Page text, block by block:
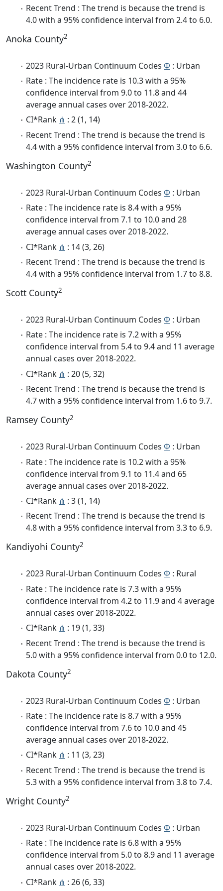
Recent Trend : The trend is because the trend is
4.0 with a 95% confidence interval from 2.4 to 6.0.
Anoka County2
2023 Rural-Urban Continuum Codes Φ : Urban
Rate : The incidence rate is 10.3 with a 95%
confidence interval from 9.0 to 11.8 and 44
average annual cases over 2018-2022.
CI*Rank ⋔ : 2 (1, 14)
Recent Trend : The trend is because the trend is
4.4 with a 95% confidence interval from 3.0 to 6.6.
Washington County2
2023 Rural-Urban Continuum Codes Φ : Urban
Rate : The incidence rate is 8.4 with a 95%
confidence interval from 7.1 to 10.0 and 28
average annual cases over 2018-2022.
CI*Rank ⋔ : 14 (3, 26)
Recent Trend : The trend is because the trend is
4.4 with a 95% confidence interval from 1.7 to 8.8.
Scott County2
2023 Rural-Urban Continuum Codes Φ : Urban
Rate : The incidence rate is 7.2 with a 95%
confidence interval from 5.4 to 9.4 and 11 average
annual cases over 2018-2022.
CI*Rank ⋔ : 20 (5, 32)
Recent Trend : The trend is because the trend is
4.7 with a 95% confidence interval from 1.6 to 9.7.
Ramsey County2
2023 Rural-Urban Continuum Codes Φ : Urban
Rate : The incidence rate is 10.2 with a 95%
confidence interval from 9.1 to 11.4 and 65
average annual cases over 2018-2022.
CI*Rank ⋔ : 3 (1, 14)
Recent Trend : The trend is because the trend is
4.8 with a 95% confidence interval from 3.3 to 6.9.
Kandiyohi County2
2023 Rural-Urban Continuum Codes Φ : Rural
Rate : The incidence rate is 7.3 with a 95%
confidence interval from 4.2 to 11.9 and 4 average
annual cases over 2018-2022.
CI*Rank ⋔ : 19 (1, 33)
Recent Trend : The trend is because the trend is
5.0 with a 95% confidence interval from 0.0 to 12.0.
Dakota County2
2023 Rural-Urban Continuum Codes Φ : Urban
Rate : The incidence rate is 8.7 with a 95%
confidence interval from 7.6 to 10.0 and 45
average annual cases over 2018-2022.
CI*Rank ⋔ : 11 (3, 23)
Recent Trend : The trend is because the trend is
5.3 with a 95% confidence interval from 3.8 to 7.4.
Wright County2
2023 Rural-Urban Continuum Codes Φ : Urban
Rate : The incidence rate is 6.8 with a 95%
confidence interval from 5.0 to 8.9 and 11 average
annual cases over 2018-2022.
CI*Rank ⋔ : 26 (6, 33)